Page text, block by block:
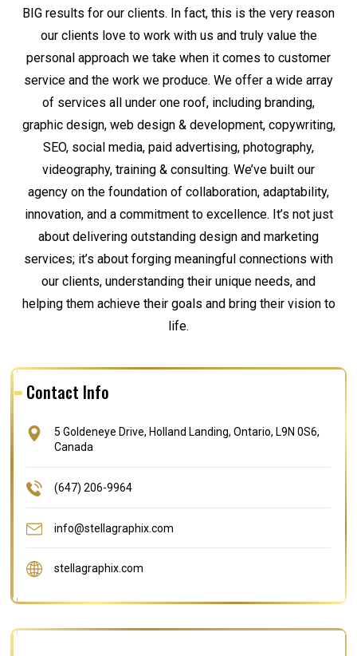
BIG results for our clients. In fact, this is the very reason
our clients love to work with us and truly value the
personal approach we take when it comes to customer
service and the work we produce. We offer a wide array
of services all under one roof, including branding,
graphic design, web design & development, copywriting,
SEO, social media, paid advertising, photography,
videography, training & consulting. We’ve built our
agency on the foundation of collaboration, adaptability,
innovation, and a commitment to excellence. It’s not just
about delivering outstanding design and marketing
services; it’s about forging meaningful connections with
our clients, understanding their unique needs, and
helping them achieve their goals and bring their vision to
life.
Contact Info
5 Goldeneye Drive, Holland Landing, Ontario, L9N 0S6,
Canada
(647) 206-9964
info@stellagraphix.com
stellagraphix.com